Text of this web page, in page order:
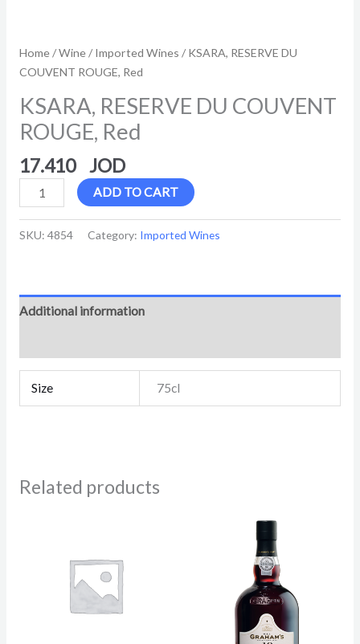
Home/Wine/Imported Wines / KSARA, RESERVE DU
COUVENT ROUGE, Red
KSARA, RESERVE DU COUVENT
ROUGE, Red
17.410
ADD TO CART
SKU: 4854 Category: Imported Wines
Additional information
Size 75cl
Related products